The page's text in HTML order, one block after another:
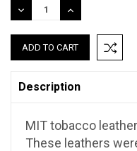
DECREASE
QUANTITY:
INCREASE
QUANTITY:
Description
MIT tobacco
These leathers